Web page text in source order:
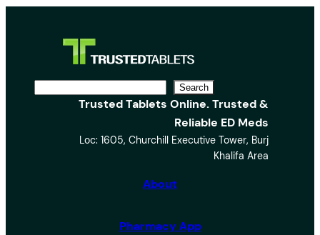
Search
Trusted Tablets Online. Trusted &
Reliable ED Meds
Loc: 1605, Churchill Executive Tower, Burj
Khalifa Area
About
Pharmacy App